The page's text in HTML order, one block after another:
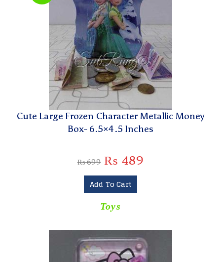
Cute Large Frozen Character Metallic Money
Box- 6.5×4.5 Inches
₨699 ₨ 489
Add To Cart
Toys